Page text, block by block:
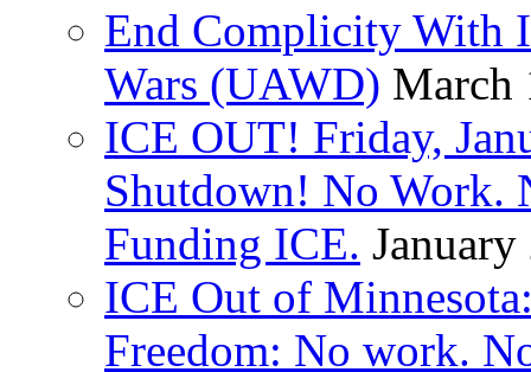
End Complicity With
Wars (UAWD) March
ICE OUT! Friday,
Shutdown! No Work.
Funding ICE.
ICE Out of
Freedom: No work.